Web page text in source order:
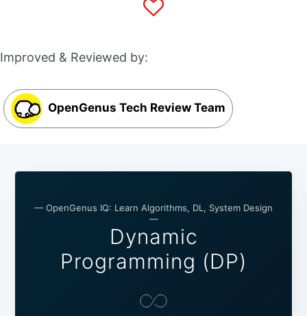
Improved & Reviewed by:
OpenGenus Tech Review Team
— OpenGenus IQ: Learn Algorithms, DL, System Design
—
Dynamic
Programming (DP)